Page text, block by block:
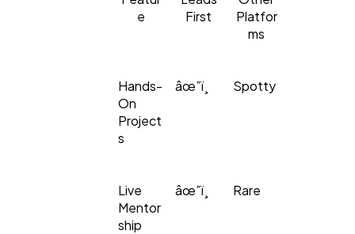
e
First
Platfor
ms
Hands-
On
Project
s
âœ”ï¸ Spotty
Live
Mentor
ship
âœ”ï¸ Rare